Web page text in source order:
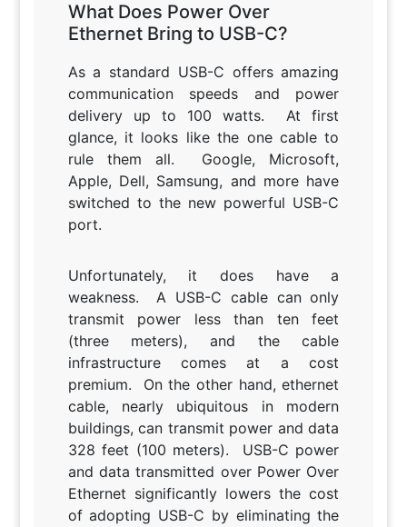
What Does Power Over
Ethernet Bring to USB-C?
As a standard USB-C offers amazing
communication speeds and power
delivery up to 100 watts. At first
glance, it looks like the one cable to
rule them all. Google, Microsoft,
Apple, Dell, Samsung, and more have
switched to the new powerful USB-C
port.
Unfortunately, it does have a
weakness. A USB-C cable can only
transmit power less than ten feet
(three meters), and the cable
infrastructure comes at a cost
premium. On the other hand, ethernet
cable, nearly ubiquitous in modern
buildings, can transmit power and data
328 feet (100 meters). USB-C power
and data transmitted over Power Over
Ethernet significantly lowers the cost
of adopting USB-C by eliminating the